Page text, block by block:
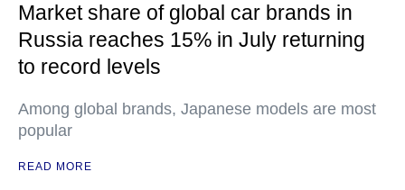
Market share of global car brands in
Russia reaches 15% in July returning
to record levels
Among global brands, Japanese models are most
popular
READ MORE